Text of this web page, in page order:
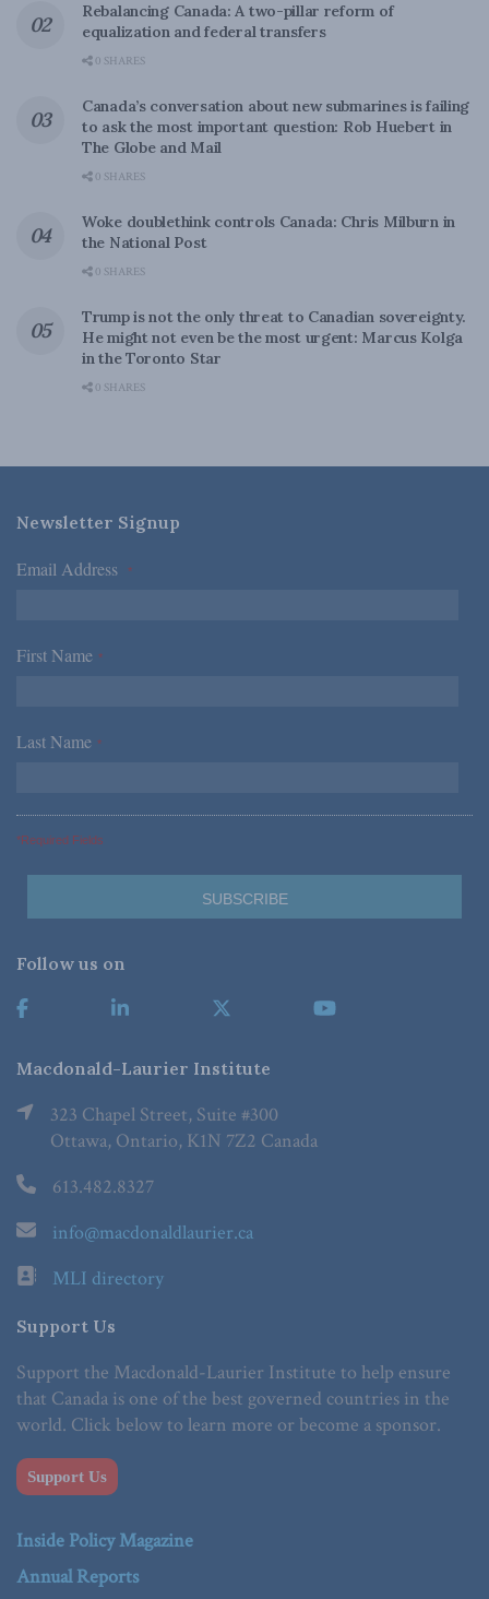
Rebalancing Canada: A two-pillar reform of
equalization and federal transfers
0 SHARES
Canada’s conversation about new submarines is failing
to ask the most important question: Rob Huebert in
The Globe and Mail
0 SHARES
Woke doublethink controls Canada: Chris Milburn in
the National Post
0 SHARES
Trump is not the only threat to Canadian sovereignty.
He might not even be the most urgent: Marcus Kolga
in the Toronto Star
0 SHARES
Newsletter Signup
Email Address *
First Name *
Last Name *
*Required Fields
Follow us on
Macdonald-Laurier Institute
323 Chapel Street, Suite #300
Ottawa, Ontario, K1N 7Z2 Canada
613.482.8327
info@macdonaldlaurier.ca
MLI directory
Support Us
Support the Macdonald-Laurier Institute to help ensure
that Canada is one of the best governed countries in the
world. Click below to learn more or become a sponsor.
Support Us
Inside Policy Magazine
Annual Reports